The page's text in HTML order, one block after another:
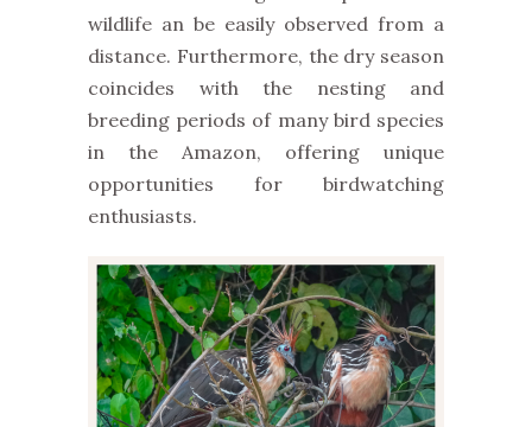
wildlife an be easily observed from a
distance. Furthermore, the dry season
coincides with the nesting and
breeding periods of many bird species
in the Amazon, offering unique
opportunities for birdwatching
enthusiasts.